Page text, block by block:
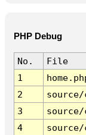
PHP Debug
No.
File
1
2
3
4